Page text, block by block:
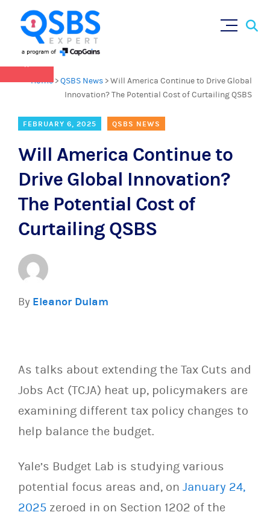
Home>QSBS News >Will America Continue to Drive Global
Innovation? The Potential Cost of Curtailing QSBS
FEBRUARY 6, 2025 QSBS NEWS
Will America Continue to
Drive Global Innovation?
The Potential Cost of
Curtailing QSBS
By Eleanor Dulam
As talks about extending the Tax Cuts and
Jobs Act (TCJA) heat up, policymakers are
examining different tax policy changes to
help balance the budget.
Yale’s Budget Lab is studying various
potential focus areas and, on January 24,
2025 zeroed in on Section 1202 of the
QSBS 2.0 is in effect as of July 4, 2025 (
more in our Resources Hub
×